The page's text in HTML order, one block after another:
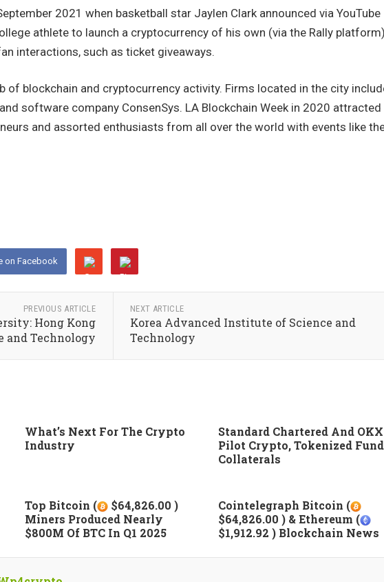
2021 when basketball star Jaylen Clark announced via YouTube
athlete to launch a cryptocurrency of his own (via the Rally
interactions, such as ticket giveaways.
of blockchain and cryptocurrency activity. Firms located in the city
software company ConsenSys. LA Blockchain Week in 2020 attracted
and assorted enthusiasts from all over the world with events like
on Facebook
PREVIOUS ARTICLE
Hong Kong
and Technology
NEXT ARTICLE
Korea Advanced Institute of Science and
Technology
What’s Next For The Crypto
Industry
Standard Chartered And OKX
Pilot Crypto, Tokenized Fund
Collaterals
Top Bitcoin (
$64,826.00 )
Miners Produced Nearly
$800M Of BTC In Q1 2025
Cointelegraph Bitcoin (
$64,826.00 ) & Ethereum (
$1,912.92 ) Blockchain News